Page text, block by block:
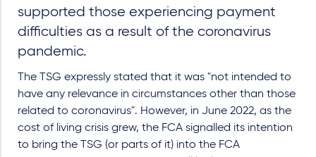
supported those experiencing payment
difficulties as a result of the coronavirus
pandemic.
The TSG expressly stated that it was "not intended to
have any relevance in circumstances other than those
related to coronavirus". However, in June 2022, as the
cost of living crisis grew, the FCA signalled its intention
to bring the TSG (or parts of it) into the FCA